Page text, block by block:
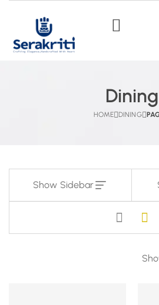
Dining
HOME DINING
Show Sidebar